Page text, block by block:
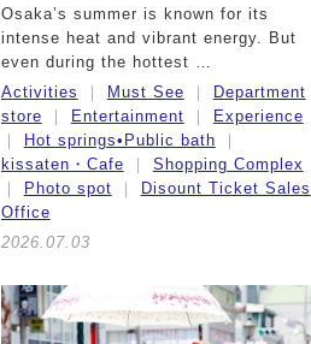
Osaka’s summer is known for its
intense heat and vibrant energy. But
even during the hottest …
Activities
Must See
Department
store
Entertainment
Experience
Hot springs•Public bath
kissaten・Cafe
Shopping Complex
Photo spot
Disount Ticket Sales
Office
2026.07.03